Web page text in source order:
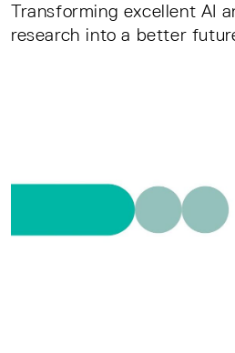
Transforming excellent AI
research into a better